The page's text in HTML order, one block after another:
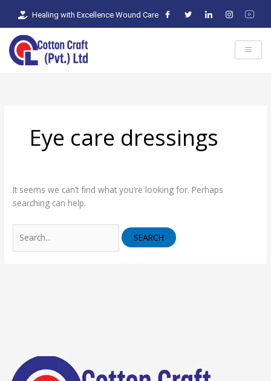
content
Healing with Excellence Wound Care
Eye care dressings
It seems we can’t find what you’re looking for. Perhaps
searching can help.
for: